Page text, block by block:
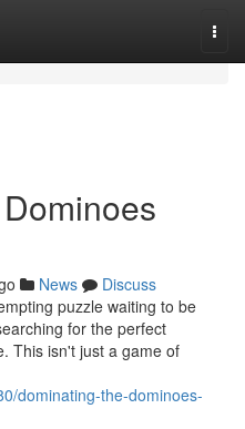
News
Discuss
puzzle waiting to be
for the perfect
This isn't just a game of
dominating-the-dominoes-